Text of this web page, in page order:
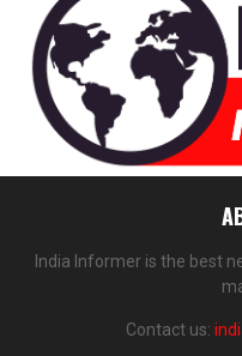
India Informer is the best
Contact us: